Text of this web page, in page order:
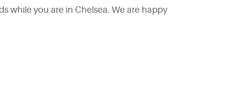
while you are in Chelsea. We are happy